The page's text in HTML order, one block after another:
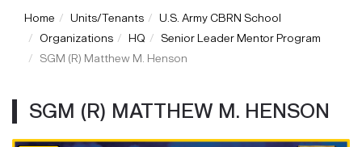
Home Units/Tenants
U.S. Army CBRN School
Organizations
HQ
Senior Leader Mentor Program
SGM (R) Matthew M. Henson
SGM (R) MATTHEW M. HENSON